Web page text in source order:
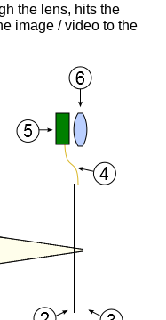
the lens, hits the
image / video to the